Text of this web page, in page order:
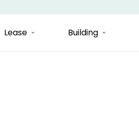
Lease Building